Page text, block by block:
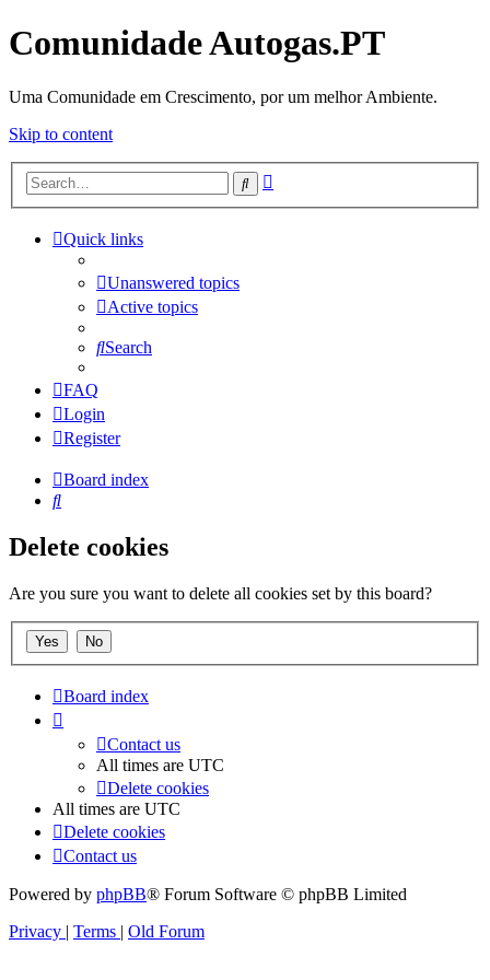
Comunidade Autogas.PT
Uma Comunidade em Crescimento, por um melhor Ambiente.
Skip to content
Search
Quick links
Unanswered topics
Active topics
Search
FAQ
Login
Register
Board index
Search
Delete cookies
Are you sure you want to delete all cookies set by this board?
Board index
Contact us
All times are UTC
Delete cookies
All times are UTC
Delete cookies
Contact us
Powered by phpBB® Forum Software © phpBB Limited
Privacy | Terms | Old Forum